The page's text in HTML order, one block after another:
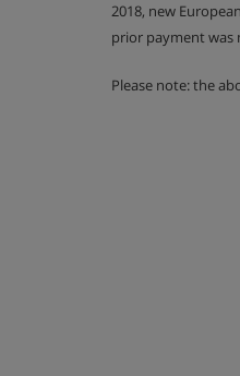
2018, new
prior payment was
Please note: the